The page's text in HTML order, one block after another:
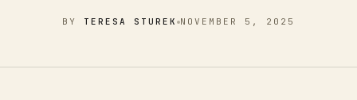
BY TERESA STUREK NOVEMBER 5, 2025